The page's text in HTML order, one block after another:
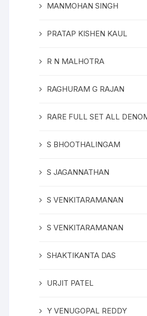
MANMOHAN SINGH
PRATAP KISHEN KAUL
R N MALHOTRA
RAGHURAM G RAJAN
RARE FULL SET ALL
S BHOOTHALINGAM
S JAGANNATHAN
S VENKITARAMANAN
S VENKITARAMANAN
SHAKTIKANTA DAS
URJIT PATEL
Y VENUGOPAL REDDY